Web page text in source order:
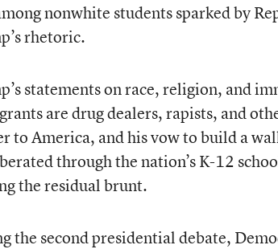
nonwhite students sparked by
rhetoric.
statements on race, religion, and
are drug dealers, rapists, and
to America, and his vow to build a
through the nation’s K-12
the residual brunt.
the second presidential debate,